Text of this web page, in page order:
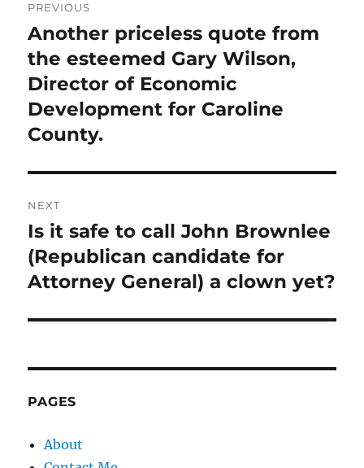
navigation
PREVIOUS
Previous
post:
Another priceless quote from
the esteemed Gary Wilson,
Director of Economic
Development for Caroline
County.
NEXT
Next
post:
Is it safe to call John Brownlee
(Republican candidate for
Attorney General) a clown yet?
PAGES
About